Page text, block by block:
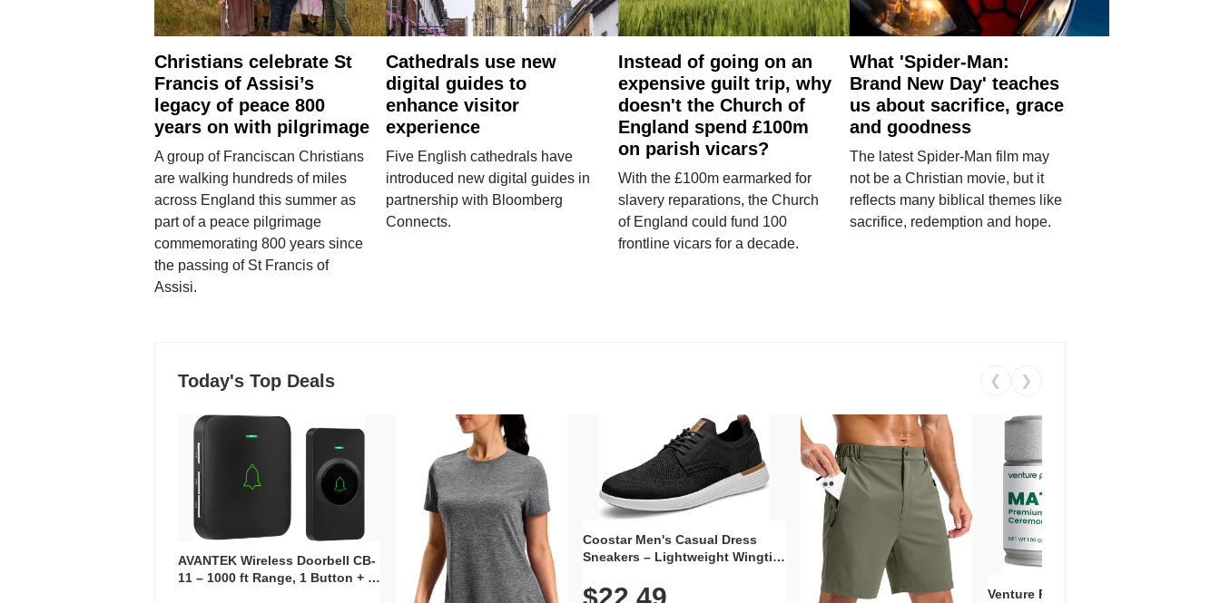
Christians celebrate St
Francis of Assisi’s
legacy of peace 800
years on with pilgrimage
A group of Franciscan Christians
are walking hundreds of miles
across England this summer as
part of a peace pilgrimage
commemorating 800 years since
the passing of St Francis of
Assisi.
Cathedrals use new
digital guides to
enhance visitor
experience
Five English cathedrals have
introduced new digital guides in
partnership with Bloomberg
Connects.
Instead of going on an
expensive guilt trip, why
doesn't the Church of
England spend £100m
on parish vicars?
With the £100m earmarked for
slavery reparations, the Church
of England could fund 100
frontline vicars for a decade.
What 'Spider-Man:
Brand New Day' teaches
us about sacrifice, grace
and goodness
The latest Spider-Man film may
not be a Christian movie, but it
reflects many biblical themes like
sacrifice, redemption and hope.
Today's Top Deals ❮ ❯
AVANTEK Wireless Doorbell CB-
11 – 1000 ft Range, 1 Button + 1
Coostar Men's Casual Dress
Sneakers – Lightweight Wingtip
Knit Upper, Rubber Sole & Slip-
$22.49
Venture Pal Ceremonial Grade